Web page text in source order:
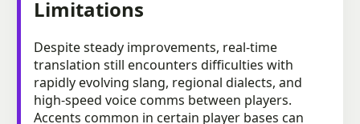
Limitations
Despite steady improvements, real-time
translation still encounters difficulties with
rapidly evolving slang, regional dialects, and
high-speed voice comms between players.
Accents common in certain player bases can